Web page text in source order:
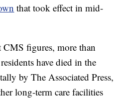
that took effect in mid-
figures, more than
have died in the
by The Associated Press,
long-term care facilities